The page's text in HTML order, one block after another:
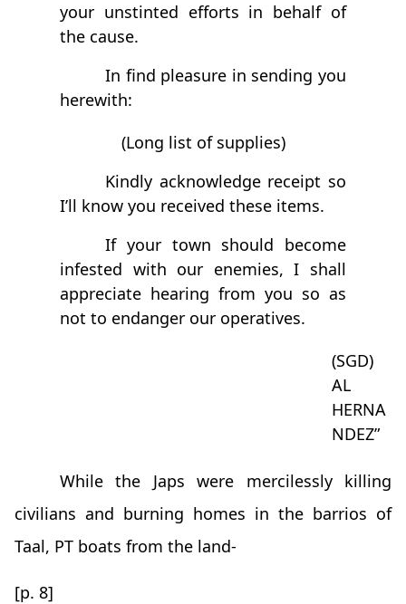
your unstinted efforts in behalf of
the cause.
In find pleasure in sending you
herewith:
(Long list of supplies)
Kindly acknowledge receipt so
I’ll know you received these items.
If your town should become
infested with our enemies, I shall
appreciate hearing from you so as
not to endanger our operatives.
(SGD)
AL
HERNA
NDEZ”
While the Japs were mercilessly killing
civilians and burning homes in the barrios of
Taal, PT boats from the land-
[p. 8]